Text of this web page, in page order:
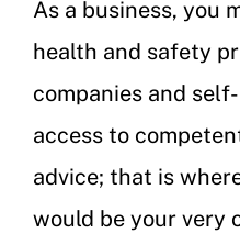
As a business, you
health and safety
companies and
access to
advice; that is
would be your very